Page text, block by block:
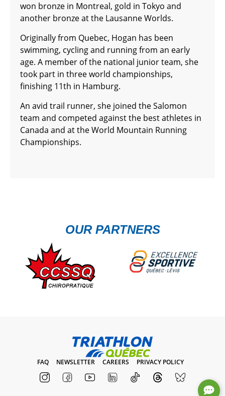
won bronze in Montreal, gold in Tokyo and
another bronze at the Lausanne Worlds.
Originally from Quebec, Hogan has been
swimming, cycling and running from an early
age. A member of the national junior team, she
took part in three world championships,
finishing 11th in Hamburg.
An avid trail runner, she joined the Salomon
team and competed against the best athletes in
Canada and at the World Mountain Running
Championships.
OUR PARTNERS
FAQ NEWSLETTER CAREERS PRIVACY POLICY